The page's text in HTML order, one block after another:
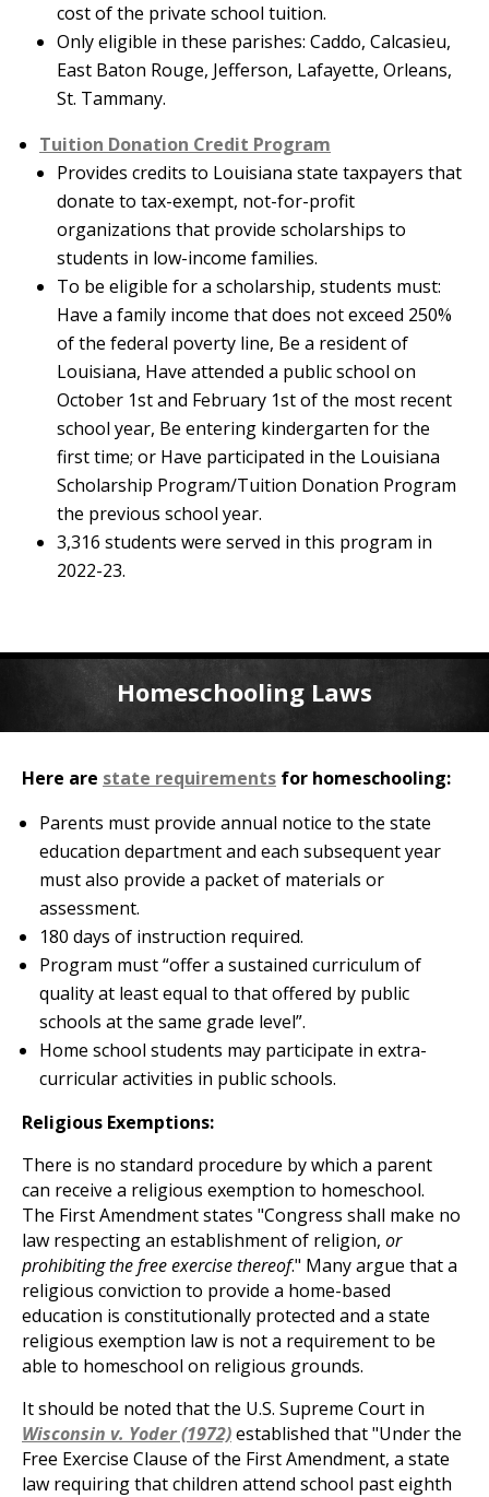
cost of the private school tuition.
Only eligible in these parishes: Caddo, Calcasieu,
East Baton Rouge, Jefferson, Lafayette, Orleans,
St. Tammany.
Tuition Donation Credit Program
Provides credits to Louisiana state taxpayers that
donate to tax-exempt, not-for-profit
organizations that provide scholarships to
students in low-income families.
To be eligible for a scholarship, students must:
Have a family income that does not exceed 250%
of the federal poverty line, Be a resident of
Louisiana, Have attended a public school on
October 1st and February 1st of the most recent
school year, Be entering kindergarten for the
first time; or Have participated in the Louisiana
Scholarship Program/Tuition Donation Program
the previous school year.
3,316 students were served in this program in
2022-23.
Homeschooling Laws
Here are state requirements for homeschooling:
Parents must provide annual notice to the state
education department and each subsequent year
must also provide a packet of materials or
assessment.
180 days of instruction required.
Program must “offer a sustained curriculum of
quality at least equal to that offered by public
schools at the same grade level”.
Home school students may participate in extra-
curricular activities in public schools.
Religious Exemptions:
There is no standard procedure by which a parent
can receive a religious exemption to homeschool.
The First Amendment states "Congress shall make no
law respecting an establishment of religion, or
prohibiting the free exercise thereof." Many argue that a
religious conviction to provide a home-based
education is constitutionally protected and a state
religious exemption law is not a requirement to be
able to homeschool on religious grounds.
It should be noted that the U.S. Supreme Court in
Wisconsin v. Yoder (1972)established that "Under the
Free Exercise Clause of the First Amendment, a state
law requiring that children attend school past eighth